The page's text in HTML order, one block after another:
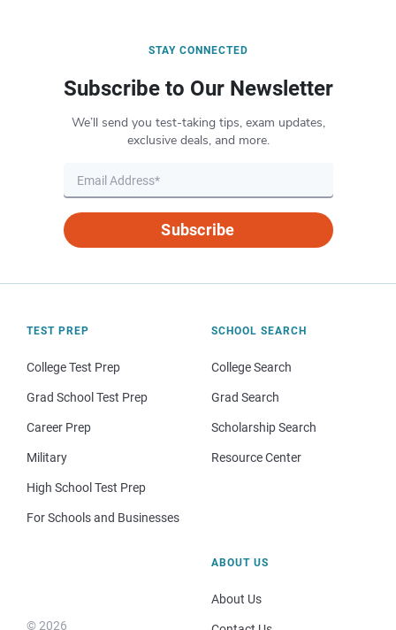
STAY CONNECTED
Subscribe to Our Newsletter
We’ll send you test-taking tips, exam updates,
exclusive deals, and more.
Subscribe
TEST PREP
College Test Prep
Grad School Test Prep
Career Prep
Military
High School Test Prep
For Schools and Businesses
SCHOOL SEARCH
College Search
Grad Search
Scholarship Search
Resource Center
© 2026
ABOUT US
About Us